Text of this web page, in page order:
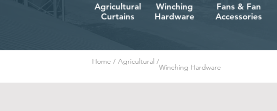
Agricultural
Curtains
Winching
Hardware
Fans & Fan
Accessories
Home / Agricultural /
Winching Hardware